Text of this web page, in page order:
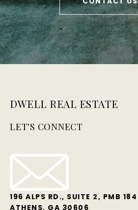
DWELL REAL ESTATE
LET'S CONNECT
196 ALPS RD., SUITE 2, PMB 184
ATHENS, GA 30606